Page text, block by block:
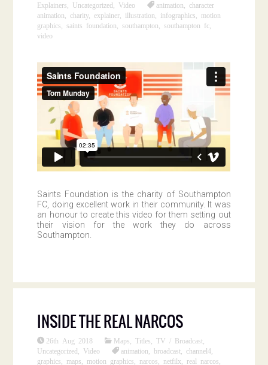
Explainers
Uncategorized Video animation ,character
animation
,charity,explainer illustration infographics
motion
graphics
saints foundation southampton southampton fc
video
Saints Foundation is the charity of Southampton
FC, doing excellent work in their community. It was
an honour to create this video for them setting out
their vision for the work they do across
Southampton.
INSIDE THE REAL NARCOS
26th Aug 2018 Maps ,Titles ,TV / Broadcast
Uncategorized
Video animation ,broadcast ,channel4
graphics
maps motion graphics narcos netfilx real narcos